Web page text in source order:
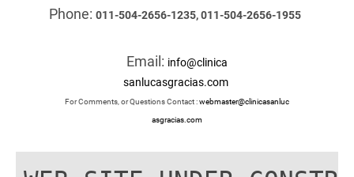
Phone: 011-504-2656-1235, 011-504-2656-1955
Email: info@clinica
sanlucasgracias.com
For Comments, or Questions Contact :webmaster@clinicasanluc
asgracias.com